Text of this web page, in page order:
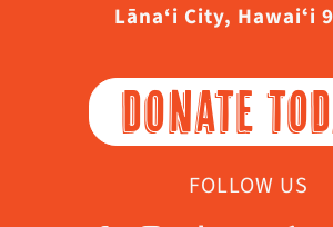
Lāna‘i City, Hawaiʻi
DONATE
FOLLOW US